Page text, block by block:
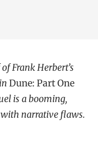
Frank Herbert’s
Dune: Part One
is a booming,
narrative flaws.